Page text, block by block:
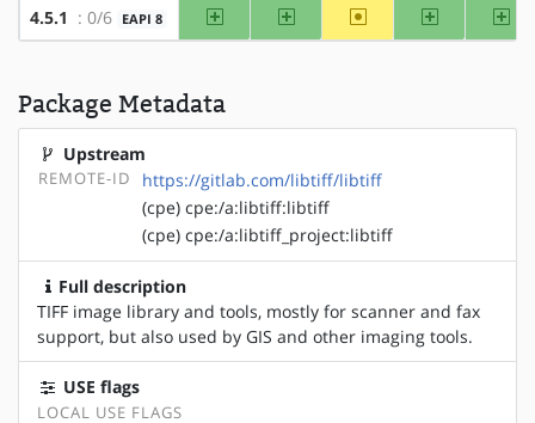
4.5.1 : 0/6 EAPI 8 amd64 x86 ~alpha arm
Package Metadata
Upstream
REMOTE-ID
https://gitlab.com/libtiff/libtiff
(cpe) cpe:/a:libtiff:libtiff
(cpe) cpe:/a:libtiff_project:libtiff
Full description
TIFF image library and tools, mostly for scanner and fax
support, but also used by GIS and other imaging tools.
USE flags
LOCAL USE FLAGS